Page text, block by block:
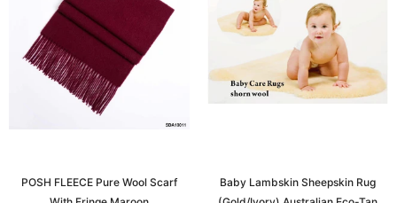
POSH FLEECE Pure Wool Scarf
Baby Lambskin Sheepskin Rug